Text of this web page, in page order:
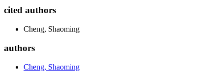
cited authors
Cheng, Shaoming
authors
Cheng, Shaoming